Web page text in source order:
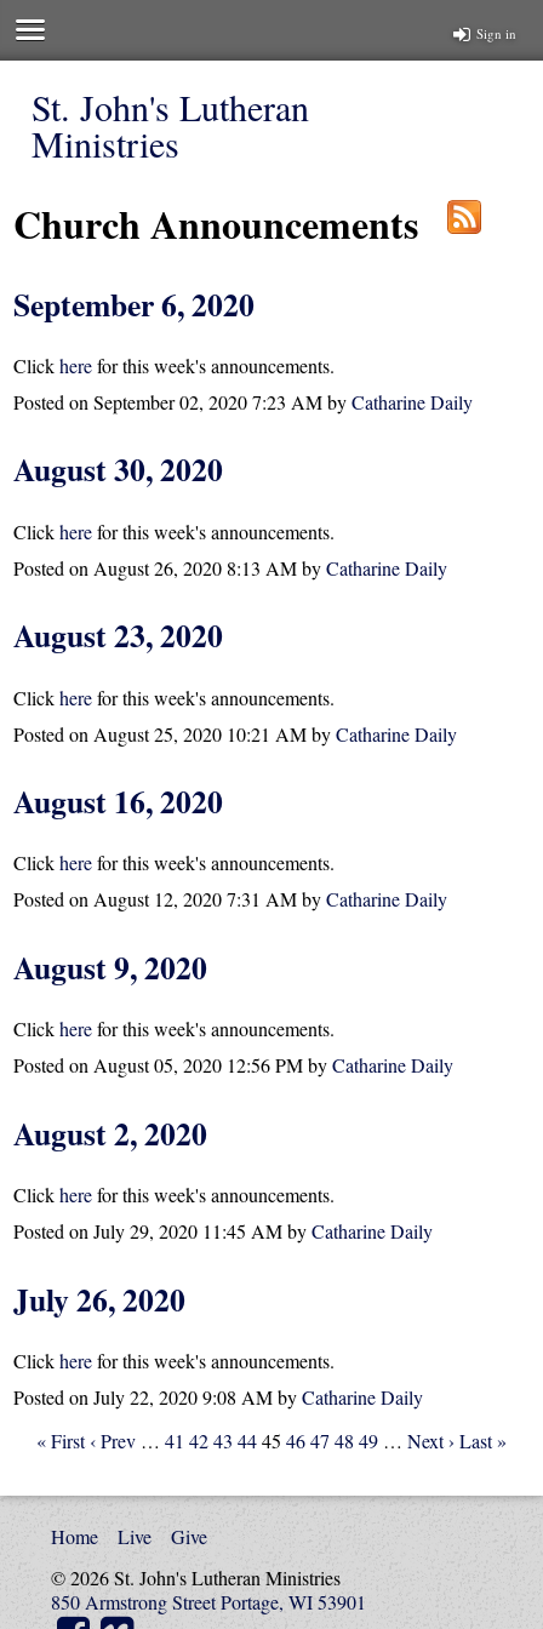
Sign in
St. John's Lutheran
Ministries
Church Announcements
September 6, 2020
Clickherefor this week's announcements.
Posted onSeptember 02, 2020 7:23 AMbyCatharine Daily
August 30, 2020
Clickherefor this week's announcements.
Posted on August 26, 2020 8:13 AMbyCatharine Daily
August 23, 2020
Clickherefor this week's announcements.
Posted on August 25, 2020 10:21 AMbyCatharine Daily
August 16, 2020
Clickherefor this week's announcements.
Posted onAugust 12, 2020 7:31 AMbyCatharine Daily
August 9, 2020
Clickherefor this week's announcements.
Posted onAugust 05, 2020 12:56 PMbyCatharine Daily
August 2, 2020
Clickherefor this week's announcements.
Posted onJuly 29, 2020 11:45 AMbyCatharine Daily
July 26, 2020
Clickherefor this week's announcements.
Posted onJuly 22, 2020 9:08 AMbyCatharine Daily
« First ‹ Prev … 41 4243 4445 4647 48 49 … Next › Last »
Home Live
Give
© 2026 St. John's Lutheran Ministries
850 Armstrong Street Portage, WI 53901